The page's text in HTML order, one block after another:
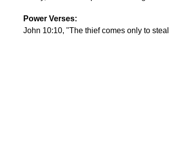
Power Verses:
John 10:10, "The thief comes only to